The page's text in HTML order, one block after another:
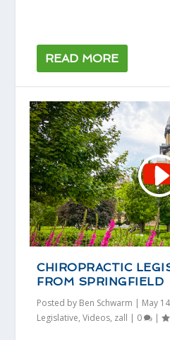
READ MORE
CHIROPRACTIC
FROM SPRINGFIELD
Posted by Ben Schwarm | May
Legislative,Videos, zall | 0 |